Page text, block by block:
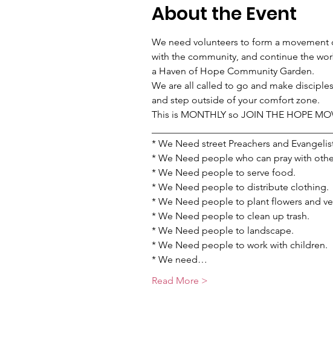
About the Event
We need volunteers to form a
with the community, and continue the
a Haven of Hope Community Garden.
We are all called to go and make
and step outside of your comfort zone.
This is MONTHLY so JOIN THE HOPE
* We Need street Preachers and
* We Need people who can pray with
* We Need people to serve food.
* We Need people to distribute clothing.
* We Need people to plant flowers and
* We Need people to clean up trash.
* We Need people to landscape.
* We Need people to work with children.
* We need…
Read More >